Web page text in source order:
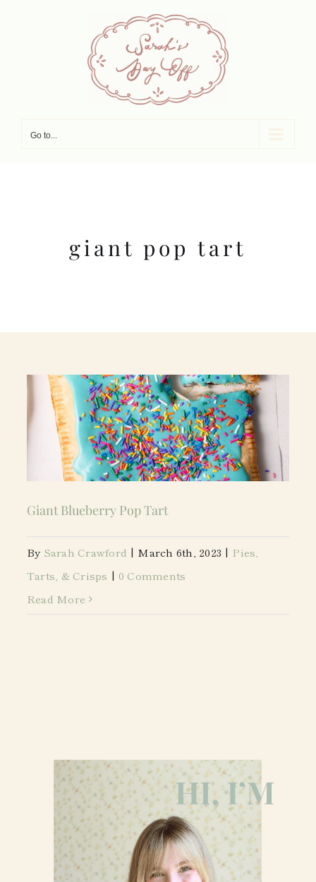
Go to...
giant pop tart
Giant Blueberry Pop Tart
By Sarah Crawford | March 6th, 2023 | Pies,
Tarts, & Crisps | 0 Comments
Read More